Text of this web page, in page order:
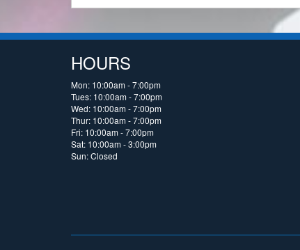
HOURS
Mon: 10:00am - 7:00pm
Tues: 10:00am - 7:00pm
Wed: 10:00am - 7:00pm
Thur: 10:00am - 7:00pm
Fri: 10:00am - 7:00pm
Sat: 10:00am - 3:00pm
Sun: Closed